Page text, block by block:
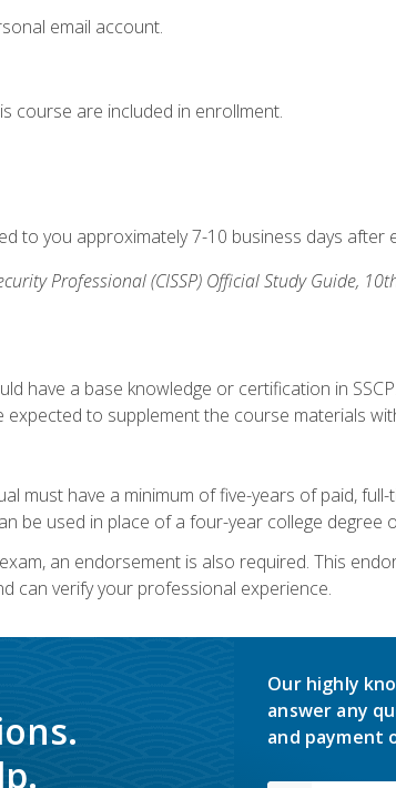
email account.
course are included in enrollment.
to you approximately 7-10 business days after
Professional (CISSP) Official Study Guide,
have a base knowledge or certification in
expected to supplement the course materials
must have a minimum of five-years of paid,
be used in place of a four-year college degree
an endorsement is also required. This
can verify your professional experience.
Our highly
answer any
and payment